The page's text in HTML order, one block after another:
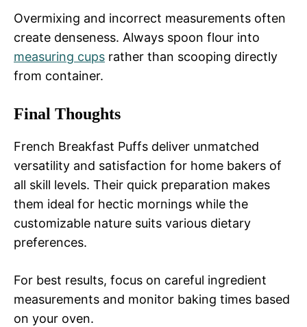
Overmixing and incorrect measurements often
create denseness. Always spoon flour into
measuring cups rather than scooping directly
from container.
Final Thoughts
French Breakfast Puffs deliver unmatched
versatility and satisfaction for home bakers of
all skill levels. Their quick preparation makes
them ideal for hectic mornings while the
customizable nature suits various dietary
preferences.
For best results, focus on careful ingredient
measurements and monitor baking times based
on your oven.